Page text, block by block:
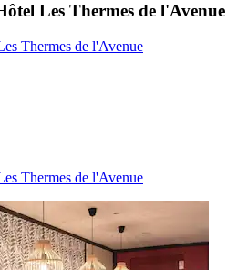
Les Thermes de l'Avenue
Thermes de l'Avenue
Thermes de l'Avenue